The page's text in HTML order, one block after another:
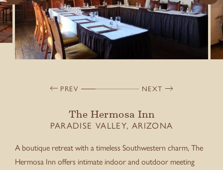
PREV NEXT
The Hermosa Inn
PARADISE VALLEY, ARIZONA
A boutique retreat with a timeless Southwestern charm, The
Hermosa Inn offers intimate indoor and outdoor meeting